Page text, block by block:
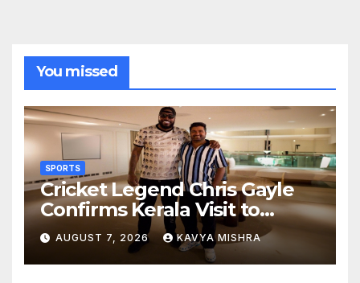
You missed
SPORTS
Cricket Legend Chris Gayle
Confirms Kerala Visit to
Support Defending
Champions Kochi Blue Tigers
in KCL Season 3
AUGUST 7, 2026 KAVYA MISHRA